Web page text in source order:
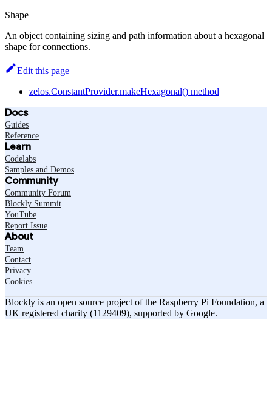
Shape
An object containing sizing and path information about a hexagonal
shape for connections.
Edit this page
zelos.ConstantProvider.makeHexagonal() method
Docs
Guides
Reference
Learn
Codelabs
Samples and Demos
Community
Community Forum
Blockly Summit
YouTube
Report Issue
About
Team
Contact
Privacy
Cookies
Blockly is an open source project of the Raspberry Pi Foundation, a
UK registered charity (1129409), supported by Google.